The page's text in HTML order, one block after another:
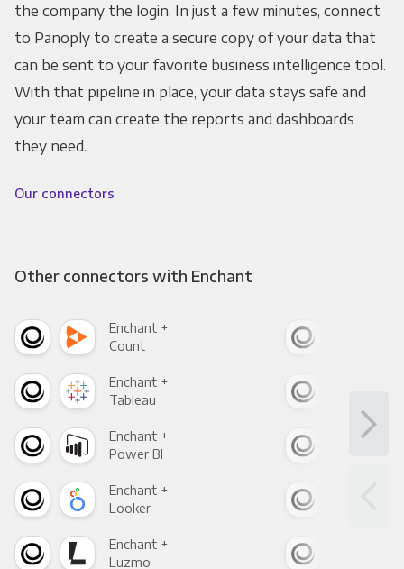
the company the login. In just a few minutes, connect
to Panoply to create a secure copy of your data that
can be sent to your favorite business intelligence tool.
With that pipeline in place, your data stays safe and
your team can create the reports and dashboards
they need.
Our connectors
Other connectors with Enchant
Enchant +
Count
Enchant +
Tableau
Enchant +
Power BI
Enchant +
Looker
Enchant +
Luzmo